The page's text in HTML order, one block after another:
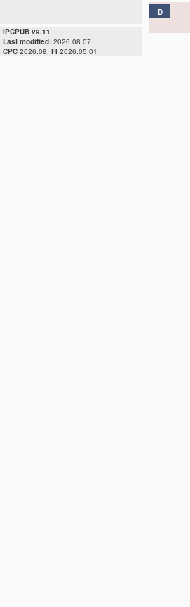
IPCPUB v9.11
Last modified: 2026.08.07
CPC 2026.08, FI 2026.05.01
D